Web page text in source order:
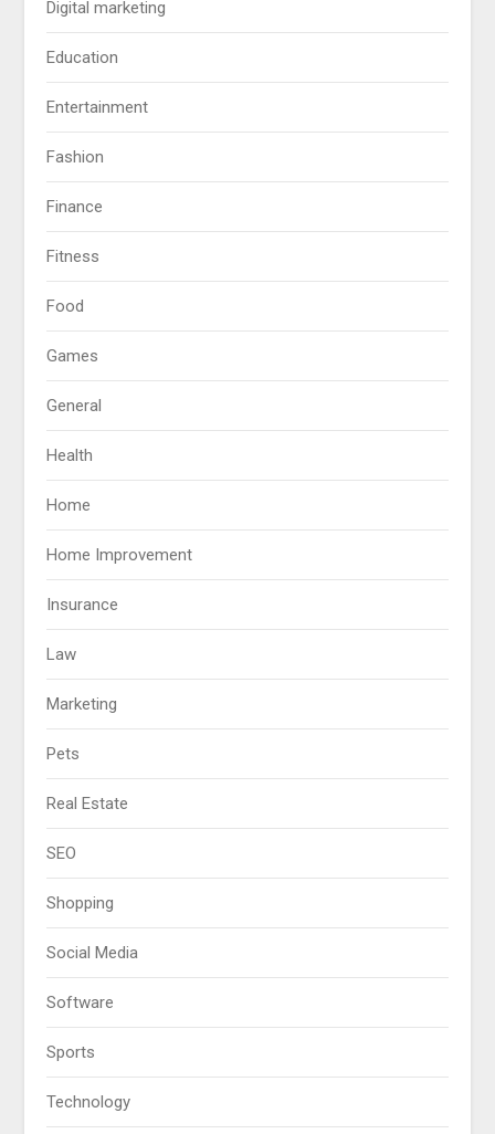
Digital marketing
Education
Entertainment
Fashion
Finance
Fitness
Food
Games
General
Health
Home
Home Improvement
Insurance
Law
Marketing
Pets
Real Estate
SEO
Shopping
Social Media
Software
Sports
Technology